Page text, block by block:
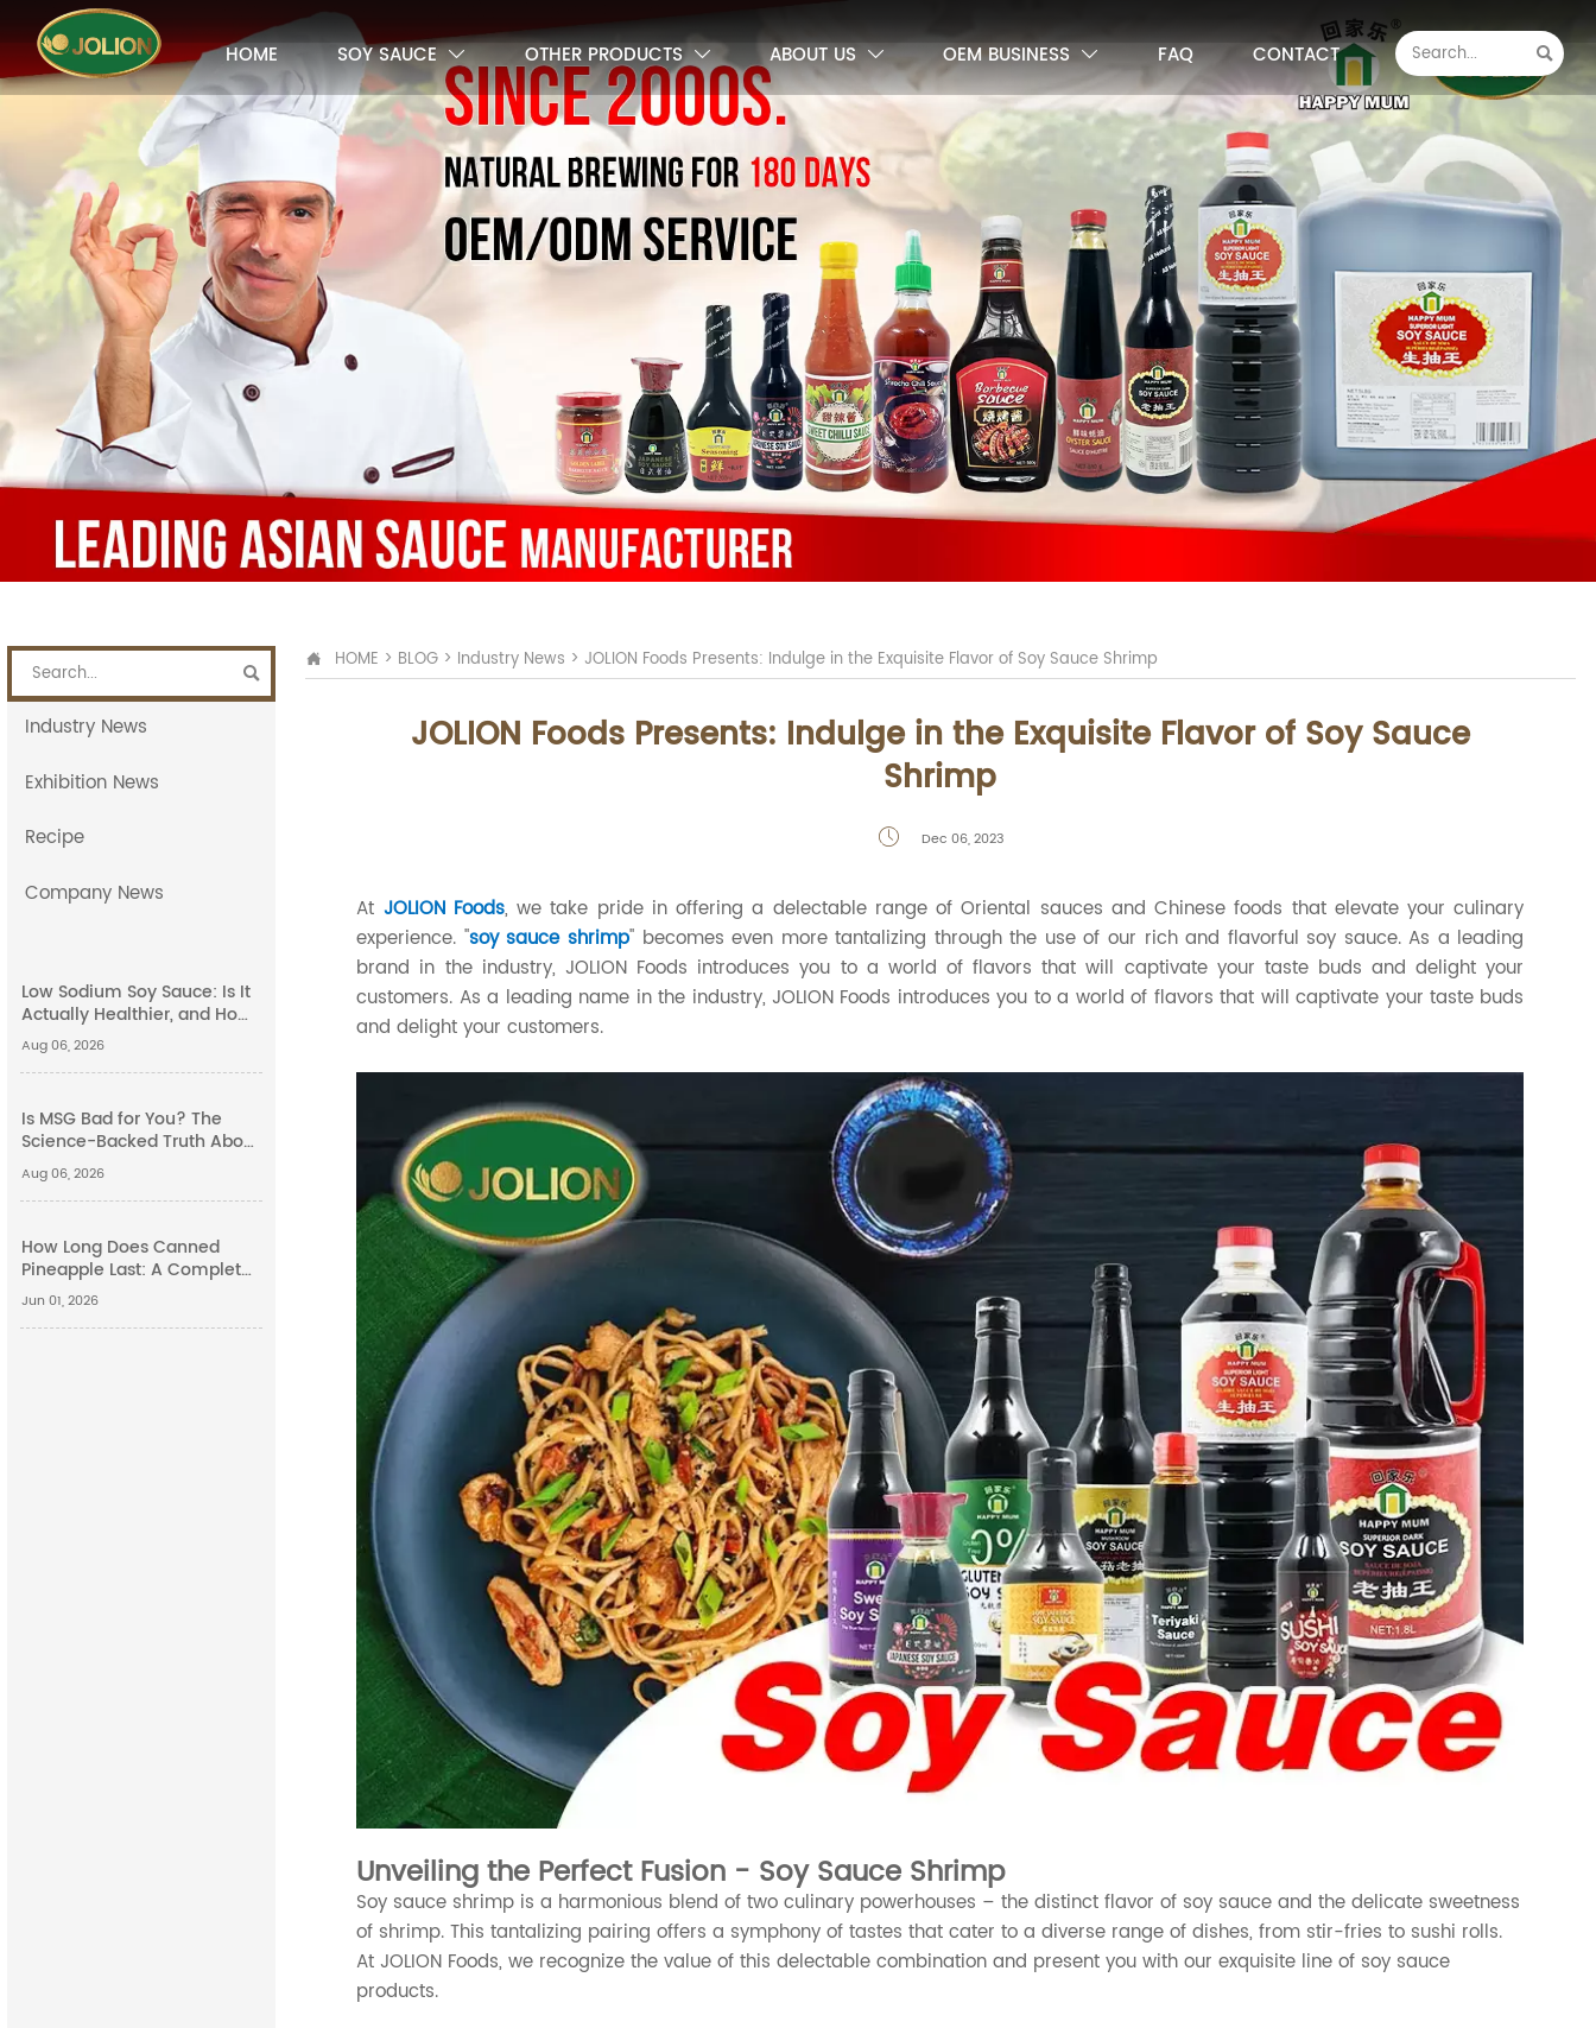

Industry News
Exhibition News
Recipe
Company News
Low Sodium Soy Sauce: Is It
Actually Healthier, and How
Does It Compare to Light
Soy Sauce?
Aug 06, 2026
Is MSG Bad for You? The
Science-Backed Truth About
Monosodium Glutamate
Side Effects
Aug 06, 2026
How Long Does Canned
Pineapple Last: A Complete
Guide
Jun 01, 2026
 HOME > BLOG> Industry News > JOLION Foods Presents: Indulge in the Exquisite Flavor of Soy Sauce Shrimp
JOLION Foods Presents: Indulge in the Exquisite Flavor of Soy Sauce
Shrimp
 Dec 06, 2023
At JOLION Foods, we take pride in offering a delectable range of Oriental sauces and Chinese foods that elevate your culinary
experience. "soy sauce shrimp" becomes even more tantalizing through the use of our rich and flavorful soy sauce. As a leading
brand in the industry, JOLION Foods introduces you to a world of flavors that will captivate your taste buds and delight your
customers. As a leading name in the industry, JOLION Foods introduces you to a world of flavors that will captivate your taste buds
and delight your customers.
Unveiling the Perfect Fusion - Soy Sauce Shrimp
Soy sauce shrimp is a harmonious blend of two culinary powerhouses – the distinct flavor of soy sauce and the delicate sweetness
of shrimp. This tantalizing pairing offers a symphony of tastes that cater to a diverse range of dishes, from stir-fries to sushi rolls.
At JOLION Foods, we recognize the value of this delectable combination and present you with our exquisite line of soy sauce
products.
HOME SOY SAUCE  OTHER PRODUCTS  ABOUT US  OEM BUSINESS  FAQ CONTACT 